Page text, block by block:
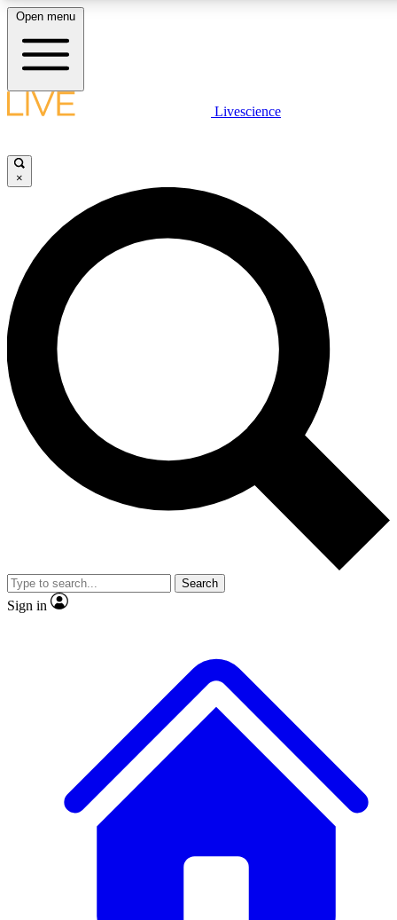
LIVE SCIENCE PLUS
JOIN FREE
LIVE SCIENCE PRO
Unlimited access to our exclusive features, expert analysis and in-
ad-free
Exclusive,
Member-only
JOIN LIVE SCIENCE PRO
Open menu
Livescience
×
Search
Sign in